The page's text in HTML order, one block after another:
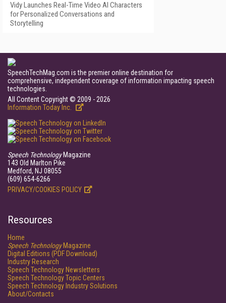
Vidy Launches Real-Time Video AI Characters
for Personalized Conversations and
Storytelling
SpeechTechMag.com is the premier online destination for
comprehensive, independent coverage of information impacting speech
technologies.
All Content Copyright © 2009 - 2026
Information Today Inc.
Speech TechnologyMagazine
143 Old Marlton Pike
Medford, NJ 08055
(609) 654-6266
PRIVACY/COOKIES POLICY
Resources
Home
Speech TechnologyMagazine
Digital Editions (PDF Download)
Industry Research
Speech Technology Newsletters
Speech Technology Topic Centers
Speech Technology Industry Solutions
About/Contacts